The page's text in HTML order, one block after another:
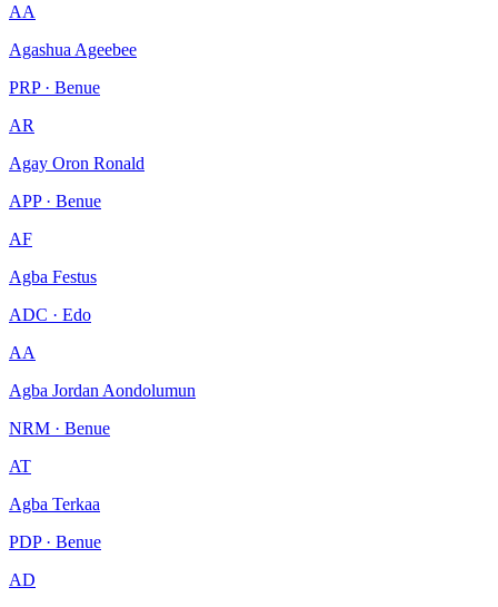
AA
Agashua Ageebee
PRP · Benue
AR
Agay Oron Ronald
APP · Benue
AF
Agba Festus
ADC · Edo
AA
Agba Jordan Aondolumun
NRM · Benue
AT
Agba Terkaa
PDP · Benue
AD